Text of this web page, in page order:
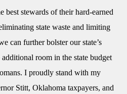
best stewards of their hard-earned
state waste and limiting
can further bolster our state’s
room in the state budget
I proudly stand with my
Stitt, Oklahoma taxpayers, and